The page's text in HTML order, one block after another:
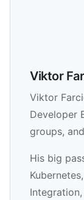
Viktor
Viktor
Developer
groups,
His big